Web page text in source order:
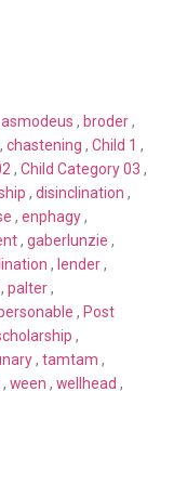
asmodeus , broder,
, chastening , Child 1 ,
, Child Category 03 ,
, disinclination ,
, enphagy,
, gaberlunzie ,
, lender,
, palter,
, Post
,
, tamtam ,
, ween , wellhead ,